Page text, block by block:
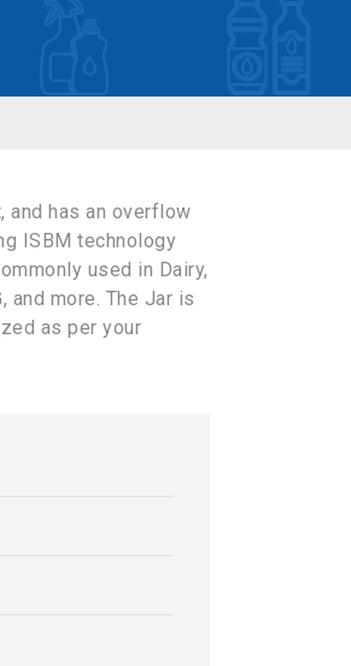
and has an overflow
ISBM technology
used in Dairy,
and more. The Jar is
as per your